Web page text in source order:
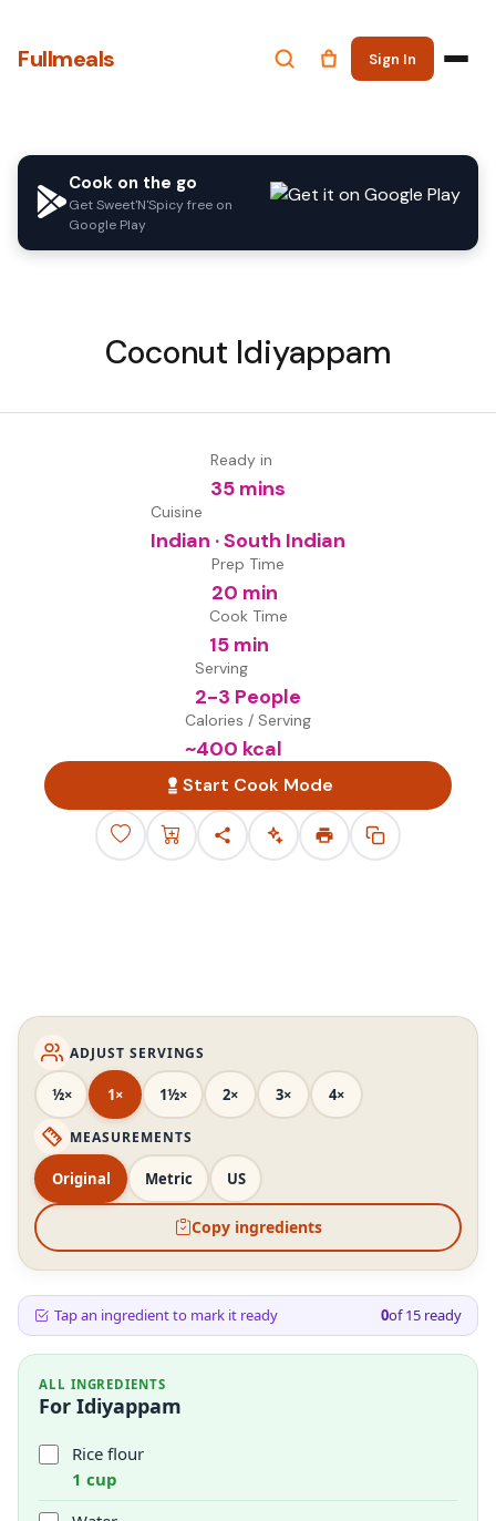
Fullmeals Sign In
Cook on the go
Get Sweet'N'Spicy free on
Google Play
Coconut Idiyappam
Ready in
35 mins
Cuisine
Indian · South Indian
Prep Time
20 min
Cook Time
15 min
Serving
2-3 People
Calories / Serving
~400 kcal
Start Cook Mode
ADJUST SERVINGS
½× 1× 1½× 2× 3× 4×
MEASUREMENTS
Original Metric US
Copy ingredients
Tap an ingredient to mark it ready 0of15 ready
ALL INGREDIENTS
For Idiyappam
Rice flour
1 cup